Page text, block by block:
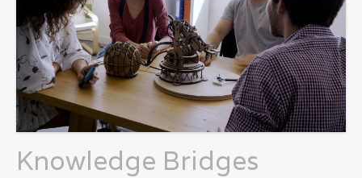
Knowledge Bridges